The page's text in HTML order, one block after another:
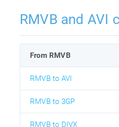
RMVB and AVI
From RMVB
RMVB to AVI
RMVB to 3GP
RMVB to DIVX